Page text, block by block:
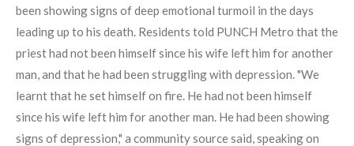
been showing signs of deep emotional turmoil in the days
leading up to his death. Residents told PUNCH Metro that the
priest had not been himself since his wife left him for another
man, and that he had been struggling with depression. "We
learnt that he set himself on fire. He had not been himself
since his wife left him for another man. He had been showing
signs of depression," a community source said, speaking on